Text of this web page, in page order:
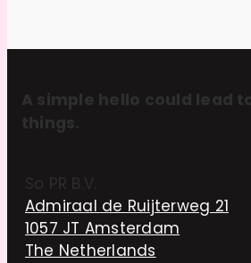
A simple hello could lead
things.
So PR B.V.
Admiraal de Ruijterweg 21
1057 JT Amsterdam
The Netherlands